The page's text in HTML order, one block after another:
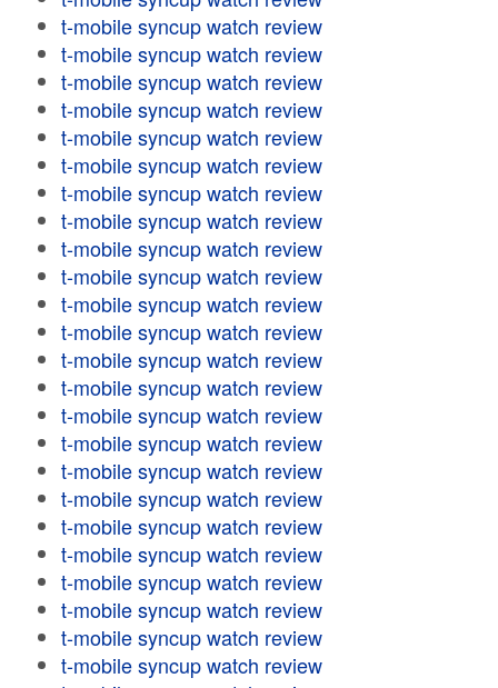
t-mobile syncup watch review
t-mobile syncup watch review
t-mobile syncup watch review
t-mobile syncup watch review
t-mobile syncup watch review
t-mobile syncup watch review
t-mobile syncup watch review
t-mobile syncup watch review
t-mobile syncup watch review
t-mobile syncup watch review
t-mobile syncup watch review
t-mobile syncup watch review
t-mobile syncup watch review
t-mobile syncup watch review
t-mobile syncup watch review
t-mobile syncup watch review
t-mobile syncup watch review
t-mobile syncup watch review
t-mobile syncup watch review
t-mobile syncup watch review
t-mobile syncup watch review
t-mobile syncup watch review
t-mobile syncup watch review
t-mobile syncup watch review